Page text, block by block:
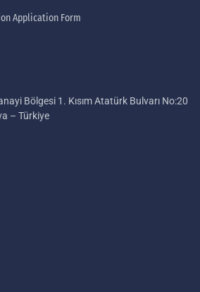
Application Form
Bölgesi 1. Kısım Atatürk Bulvarı No:20
– Türkiye